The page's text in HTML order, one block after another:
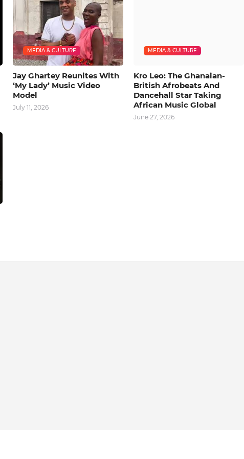
MEDIA & CULTURE
Jay Ghartey Reunites With
‘My Lady’ Music Video
Model
July 11, 2026
MEDIA & CULTURE
Kro Leo: The Ghanaian-
British Afrobeats And
Dancehall Star Taking
African Music Global
June 27, 2026